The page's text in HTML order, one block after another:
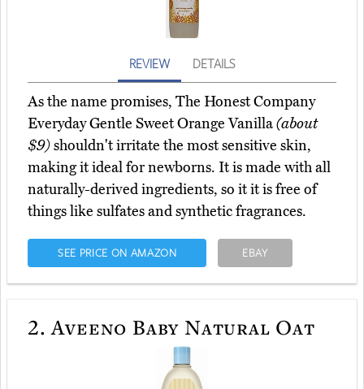
REVIEW DETAILS
As the name promises, The Honest Company
Everyday Gentle Sweet Orange Vanilla(about
$9)shouldn't irritate the most sensitive skin,
making it ideal for newborns. It is made with all
naturally-derived ingredients, so it it is free of
things like sulfates and synthetic fragrances.
SEE PRICE ON AMAZON EBAY
2. Aveeno Baby Natural Oat